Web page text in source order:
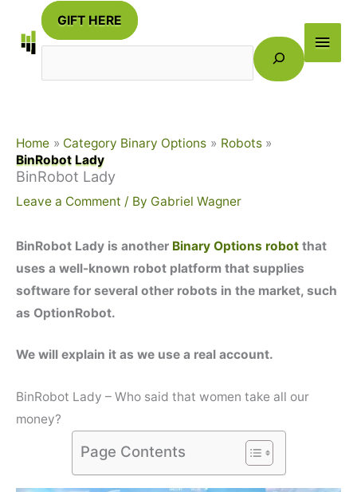
content
Main
GIFT HERE
Search
Home Category Binary Options
Robots
BinRobot Lady
BinRobot Lady
Leave a Comment / By Gabriel Wagner
BinRobot Lady is another Binary Options robot that
uses a well-known robot platform that supplies
software for several other robots in the market, such
as OptionRobot.
We will explain it as we use a real account.
BinRobot Lady – Who said that women take all our
money?
Page Contents